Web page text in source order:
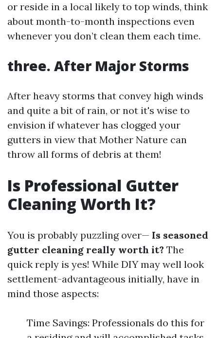
or reside in a local likely to top winds, think
about month-to-month inspections even
whenever you don’t clean them each time.
three. After Major Storms
After heavy storms that convey high winds
and quite a bit of rain, or not it's wise to
envision if whatever has clogged your
gutters in view that Mother Nature can
throw all forms of debris at them!
Is Professional Gutter
Cleaning Worth It?
You is probably puzzling over— Is seasoned
gutter cleaning really worth it? The
quick reply is yes! While DIY may well look
settlement-advantageous initially, have in
mind those aspects:
Time Savings: Professionals do this for